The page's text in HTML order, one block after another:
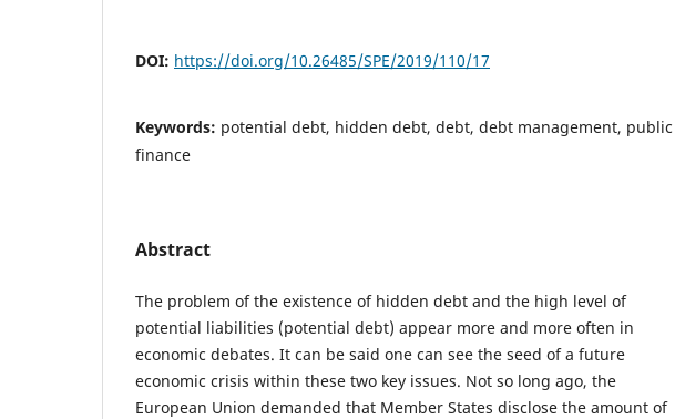
DOI: https://doi.org/10.26485/SPE/2019/110/17
Keywords: potential debt, hidden debt, debt, debt management, public
finance
Abstract
The problem of the existence of hidden debt and the high level of
potential liabilities (potential debt) appear more and more often in
economic debates. It can be said one can see the seed of a future
economic crisis within these two key issues. Not so long ago, the
European Union demanded that Member States disclose the amount of